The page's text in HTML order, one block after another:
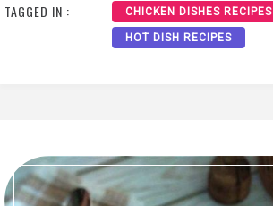
TAGGED IN : CHICKEN DISHES RECIPES
HOT DISH RECIPES